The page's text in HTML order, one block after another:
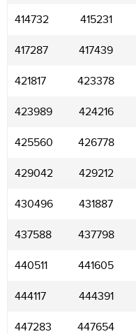
414732 415231
417287 417439
421817 423378
423989 424216
425560 426778
429042 429212
430496 431887
437588 437798
440511 441605
444117 444391
447283 447654